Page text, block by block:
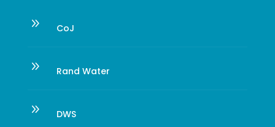
9 CoJ
9 Rand Water
9 DWS